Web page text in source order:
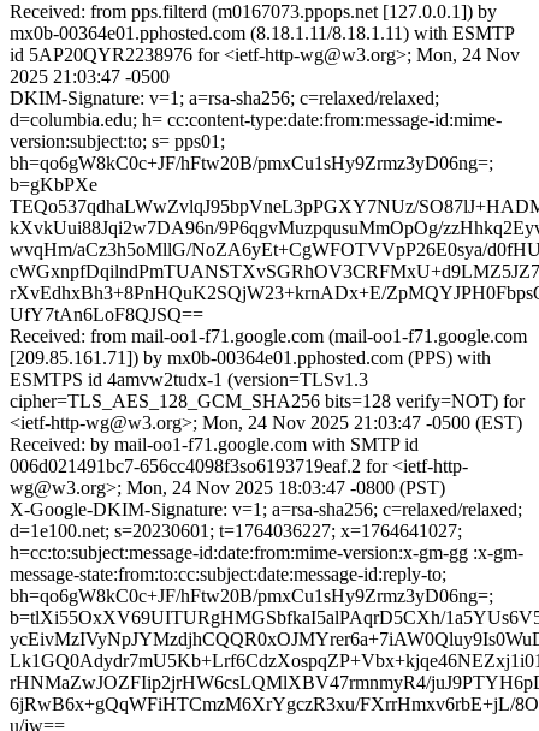
Received: from pps.filterd (m0167073.ppops.net [127.0.0.1]) by
mx0b-00364e01.pphosted.com (8.18.1.11/8.18.1.11) with ESMTP
id 5AP20QYR2238976 for <ietf-http-wg@w3.org>; Mon, 24 Nov
2025 21:03:47 -0500
DKIM-Signature: v=1; a=rsa-sha256; c=relaxed/relaxed;
d=columbia.edu; h= cc:content-type:date:from:message-id:mime-
version:subject:to; s= pps01;
bh=qo6gW8kC0c+JF/hFtw20B/pmxCu1sHy9Zrmz3yD06ng=;
b=gKbPXe
TEQo537qdhaLWwZvlqJ95bpVneL3pPGXY7NUz/
kXvkUui88Jqi2w7DA96n/9P6qgvMuzpqusuMmOpOg/
wvqHm/aCz3h5oMllG/NoZA6yEt+CgWFOTVVpP26E0sya/
rXvEdhxBh3+8PnHQuK2SQjW23+krnADx+E/
UfY7tAn6LoF8QJSQ==
Received: from mail-oo1-f71.google.com (mail-oo1-f71.google.com
[209.85.161.71]) by mx0b-00364e01.pphosted.com (PPS) with
ESMTPS id 4amvw2tudx-1 (version=TLSv1.3
cipher=TLS_AES_128_GCM_SHA256 bits=128 verify=NOT) for
<ietf-http-wg@w3.org>; Mon, 24 Nov 2025 21:03:47 -0500 (EST)
Received: by mail-oo1-f71.google.com with SMTP id
006d021491bc7-656cc4098f3so6193719eaf.2 for <ietf-http-
wg@w3.org>; Mon, 24 Nov 2025 18:03:47 -0800 (PST)
X-Google-DKIM-Signature: v=1; a=rsa-sha256; c=relaxed/relaxed;
d=1e100.net; s=20230601; t=1764036227; x=1764641027;
h=cc:to:subject:message-id:date:from:mime-version:x-gm-gg :x-gm-
message-state:from:to:cc:subject:date:message-id:reply-to;
bh=qo6gW8kC0c+JF/hFtw20B/pmxCu1sHy9Zrmz3yD06ng=;
b=tlXi55OxXV69UITURgHMGSbfkaI5alPAqrD5CXh/
rHNMaZwJOZFIip2jrHW6csLQMlXBV47rmnmyR4/
6jRwB6x+gQqWFiHTCmzM6XrYgczR3xu/FXrrHmxv6rbE+jL/
u/jw==